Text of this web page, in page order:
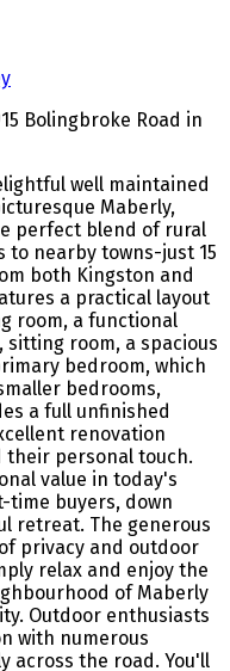
Bolingbroke Road in
well maintained
Maberly,
perfect blend of rural
to nearby towns-just 15
both Kingston and
a practical layout
room, a functional
room, a spacious
bedroom, which
bedrooms,
a full unfinished
renovation
personal touch.
value in today's
buyers, down
retreat. The generous
privacy and outdoor
relax and enjoy the
of Maberly
Outdoor enthusiasts
with numerous
across the road. You'll